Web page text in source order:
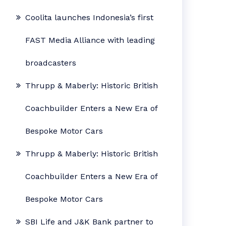
Coolita launches Indonesia’s first
FAST Media Alliance with leading
broadcasters
Thrupp & Maberly: Historic British
Coachbuilder Enters a New Era of
Bespoke Motor Cars
Thrupp & Maberly: Historic British
Coachbuilder Enters a New Era of
Bespoke Motor Cars
SBI Life and J&K Bank partner to